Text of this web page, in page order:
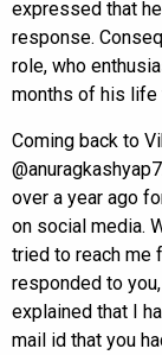
expressed that
response.
role, who
months of his life
Coming back to
over a year ago
on social media.
tried to reach me
responded to
explained that I
mail id that you